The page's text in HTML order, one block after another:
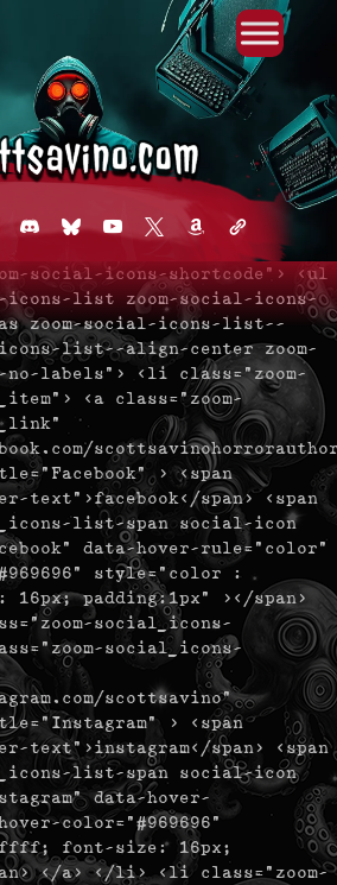
discord2blueskyyoutube
x amazonadmin-
social-icons-shortcode"> <ul
icons-list zoom-social-icons-
zoom-social-icons-list--
icons-list--align-center zoom-
labels"> <li class="zoom-
<a class="zoom-
> <span
text">facebook</span> <span
list-span social-icon
data-hover-rule="color"
style="color :
padding:1px" ></span>
social_icons-
social_icons-
scottsavino"
> <span
text">instagram</span> <span
list-span social-icon
data-hover-
color="#969696"
font-size: 16px;
</a> </li> <li class="zoom-